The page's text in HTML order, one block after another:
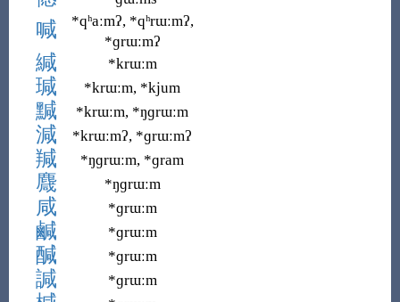
喊
*qʰaːmʔ, *qʰrɯːmʔ,
*ɡrɯːmʔ
緘 *krɯːm
瑊 *krɯːm, *kjum
黬 *krɯːm, *ŋɡrɯːm
減 *krɯːmʔ, *ɡrɯːmʔ
羬 *ŋɡrɯːm, *ɡram
麙 *ŋɡrɯːm
咸 *ɡrɯːm
鹹 *ɡrɯːm
醎 *ɡrɯːm
諴 *ɡrɯːm